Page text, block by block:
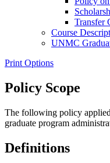
Transfer
Course
UNMC
Print Options
Policy Scope
The following policy applied
graduate program
Definitions